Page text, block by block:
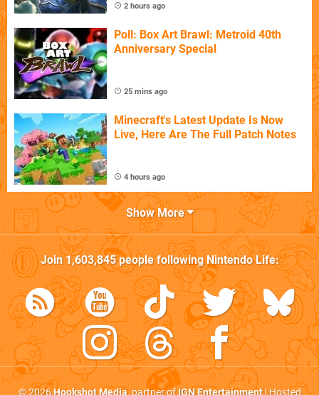
2 hours ago
Poll: Box Art Brawl: Metroid 40th
Anniversary Special
25 mins ago
Minecraft's Latest Update Is Now
Live, Here Are The Full Patch Notes
4 hours ago
Show More
Join1,603,845people followingNintendo Life: